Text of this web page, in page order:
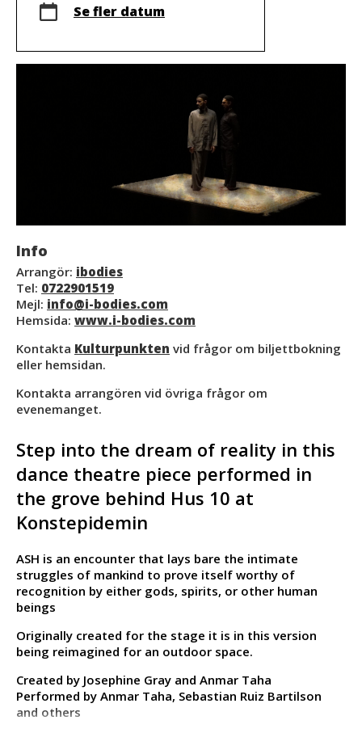
Se fler datum
Info
Arrangör: ibodies
Tel: 0722901519
Mejl: info@i-bodies.com
Hemsida: www.i-bodies.com
Kontakta Kulturpunkten vid frågor om biljettbokning
eller hemsidan.
Kontakta arrangören vid övriga frågor om
evenemanget.
Step into the dream of reality in this
dance theatre piece performed in
the grove behind Hus 10 at
Konstepidemin
ASH is an encounter that lays bare the intimate
struggles of mankind to prove itself worthy of
recognition by either gods, spirits, or other human
beings
Originally created for the stage it is in this version
being reimagined for an outdoor space.
Created by Josephine Gray and Anmar Taha
Performed by Anmar Taha, Sebastian Ruiz Bartilson
and others